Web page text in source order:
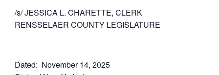
/s/ JESSICA L. CHARETTE, CLERK
RENSSELAER COUNTY LEGISLATURE
Dated: November 14, 2025